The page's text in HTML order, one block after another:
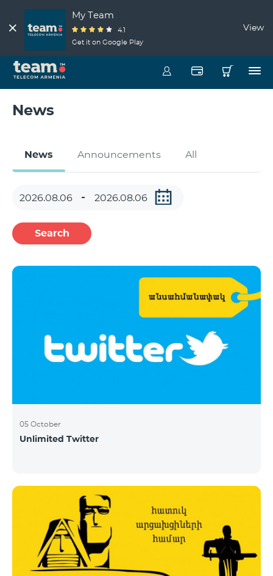
My Team
4.1
Get it on Google Play
View
News
News Announcements All
Search
05 October
Unlimited Twitter